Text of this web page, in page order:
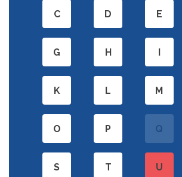
C D E
G H I
K L M
O P Q
S T U